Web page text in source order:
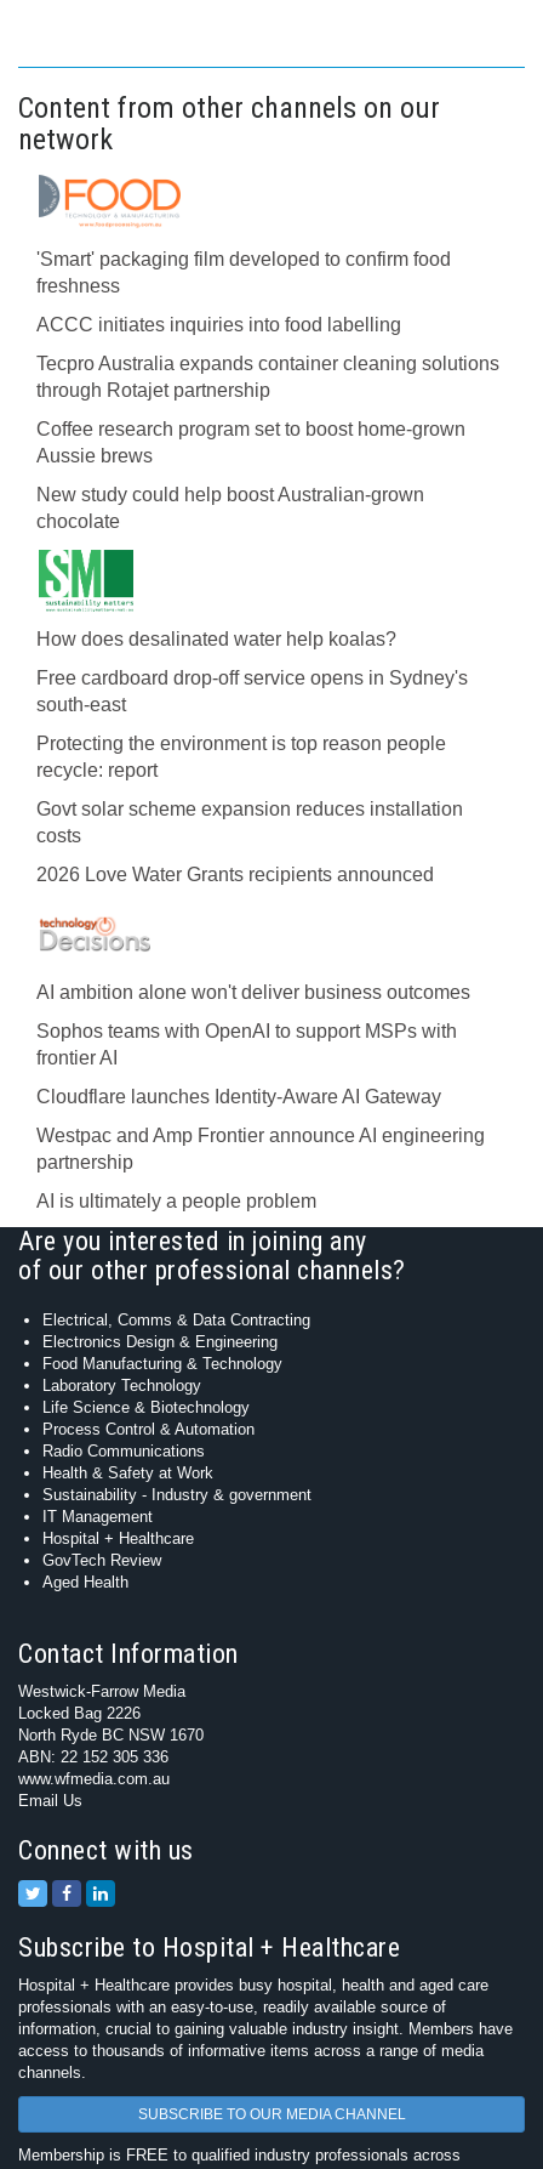
Content from other channels on our
network
'Smart' packaging film developed to confirm food
freshness
ACCC initiates inquiries into food labelling
Tecpro Australia expands container cleaning solutions
through Rotajet partnership
Coffee research program set to boost home-grown
Aussie brews
New study could help boost Australian-grown
chocolate
How does desalinated water help koalas?
Free cardboard drop-off service opens in Sydney's
south-east
Protecting the environment is top reason people
recycle: report
Govt solar scheme expansion reduces installation
costs
2026 Love Water Grants recipients announced
AI ambition alone won't deliver business outcomes
Sophos teams with OpenAI to support MSPs with
frontier AI
Cloudflare launches Identity‍-‍Aware AI Gateway
Westpac and Amp Frontier announce AI engineering
partnership
AI is ultimately a people problem
Are you interested in joining any
of our other professional channels?
Electrical, Comms & Data Contracting
Electronics Design & Engineering
Food Manufacturing & Technology
Laboratory Technology
Life Science & Biotechnology
Process Control & Automation
Radio Communications
Health & Safety at Work
Sustainability - Industry & government
IT Management
Hospital + Healthcare
GovTech Review
Aged Health
Contact Information
Westwick-Farrow Media
Locked Bag 2226
North Ryde BC NSW 1670
ABN: 22 152 305 336
www.wfmedia.com.au
Email Us
Connect with us
Subscribe to Hospital + Healthcare
Hospital + Healthcare provides busy hospital, health and aged care
professionals with an easy-to-use, readily available source of
information, crucial to gaining valuable industry insight. Members have
access to thousands of informative items across a range of media
channels.
SUBSCRIBE TO OUR MEDIA CHANNEL
Membership is FREE to qualified industry professionals across